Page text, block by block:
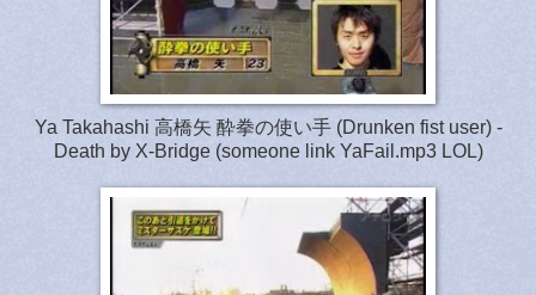
Ya Takahashi 高橋矢 酔拳の使い手 (Drunken fist user) -
Death by X-Bridge (someone link YaFail.mp3 LOL)